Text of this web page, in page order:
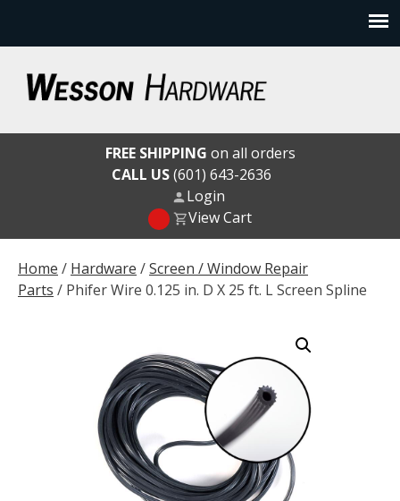
content
Wesson Hardware
Home / Hardware /Screen / Window Repair
Parts / Phifer Wire 0.125 in. D X 25 ft. L Screen Spline
FREE SHIPPING on all orders
CALL US(601) 643-2636
Login
View Cart